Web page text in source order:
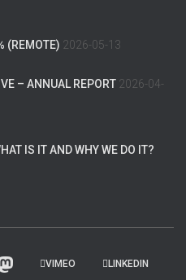
(REMOTE) 2026-05-13
– ANNUAL REPORT 2026-04-
IS IT AND WHY WE DO IT?
VIMEO LINKEDIN